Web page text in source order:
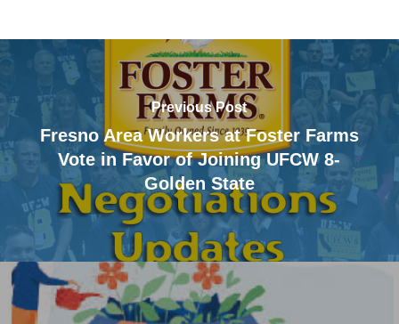
Previous Post
Fresno Area Workers at Foster Farms
Vote in Favor of Joining UFCW 8-
Golden State